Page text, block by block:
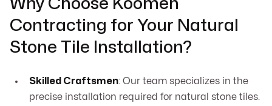
Why Choose Koomen
Contracting for Your Natural
Stone Tile Installation?
Skilled Craftsmen: Our team specializes in the
precise installation required for natural stone tiles.